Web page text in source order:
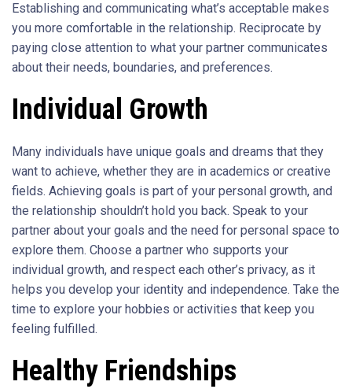
Establishing and communicating what’s acceptable makes
you more comfortable in the relationship. Reciprocate by
paying close attention to what your partner communicates
about their needs, boundaries, and preferences.
Individual Growth
Many individuals have unique goals and dreams that they
want to achieve, whether they are in academics or creative
fields. Achieving goals is part of your personal growth, and
the relationship shouldn’t hold you back. Speak to your
partner about your goals and the need for personal space to
explore them. Choose a partner who supports your
individual growth, and respect each other’s privacy, as it
helps you develop your identity and independence. Take the
time to explore your hobbies or activities that keep you
feeling fulfilled.
Healthy Friendships